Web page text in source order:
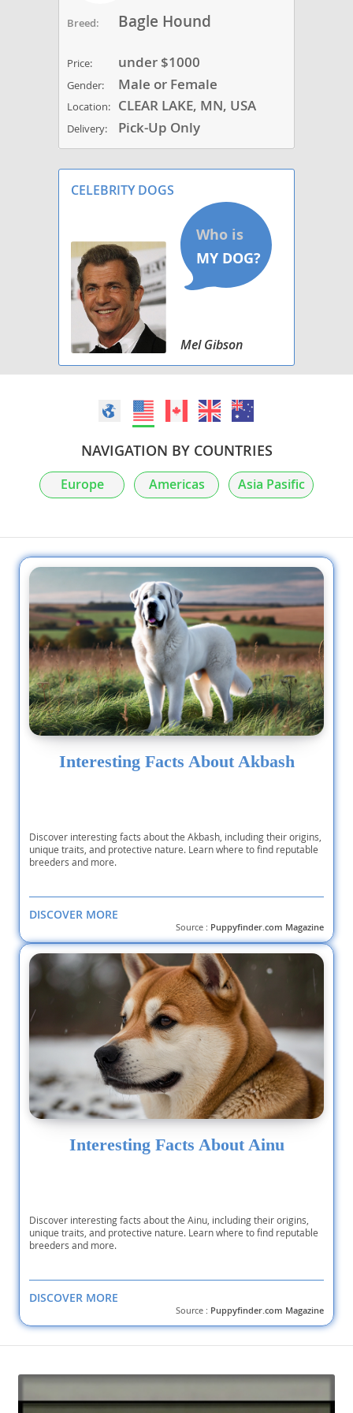
Breed: Bagle Hound
Price: under $1000
Gender: Male or Female
Location: CLEAR LAKE, MN, USA
Delivery: Pick-Up Only
CELEBRITY DOGS
Mel Gibson
NAVIGATION BY COUNTRIES
Europe Americas Asia Pasific
Interesting Facts About Akbash
Discover interesting facts about the Akbash, including their origins,
unique traits, and protective nature. Learn where to find reputable
breeders and more.
DISCOVER MORE
Source : Puppyfinder.com Magazine
Interesting Facts About Ainu
Discover interesting facts about the Ainu, including their origins,
unique traits, and protective nature. Learn where to find reputable
breeders and more.
DISCOVER MORE
Source : Puppyfinder.com Magazine